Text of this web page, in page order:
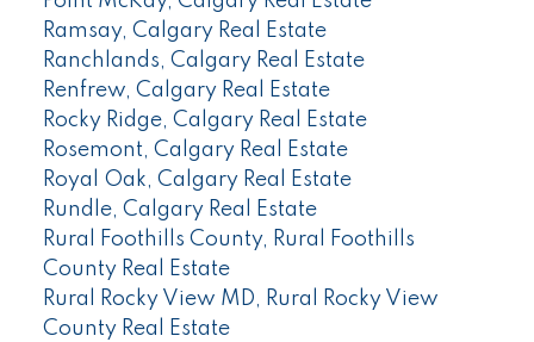
Ramsay, Calgary Real Estate
Ranchlands, Calgary Real Estate
Renfrew, Calgary Real Estate
Rocky Ridge, Calgary Real Estate
Rosemont, Calgary Real Estate
Royal Oak, Calgary Real Estate
Rundle, Calgary Real Estate
Rural Foothills County, Rural Foothills
County Real Estate
Rural Rocky View MD, Rural Rocky View
County Real Estate